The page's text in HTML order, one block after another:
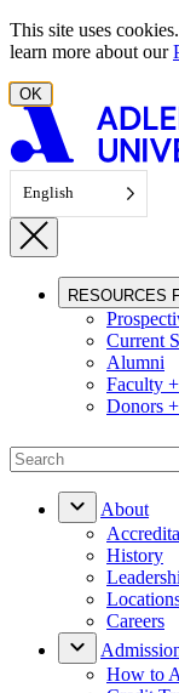
Skip to content
This site uses
learn more about our
OK
English
RESOURCES
Current
Alumni
Faculty
Donors
About
History
Careers
How to